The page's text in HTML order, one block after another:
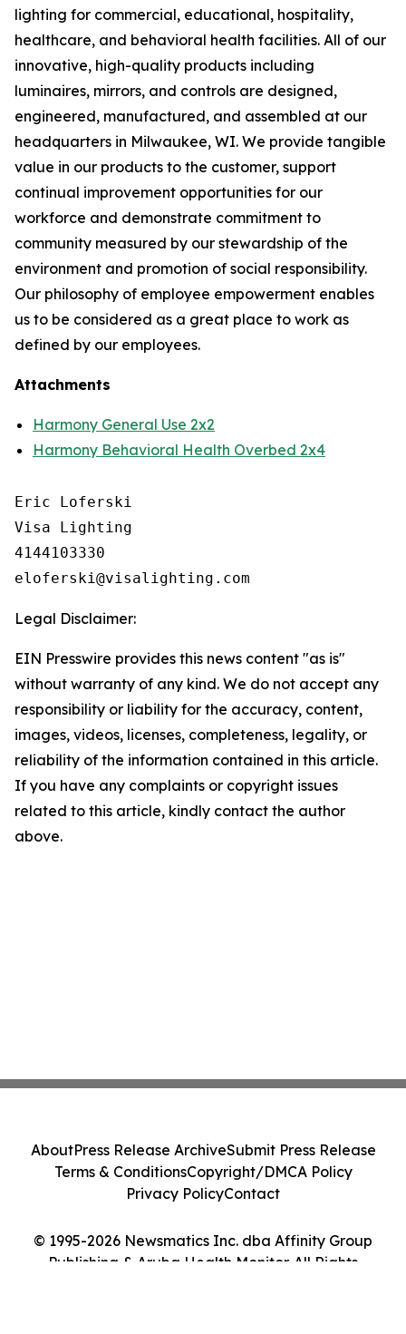
lighting for commercial, educational, hospitality,
healthcare, and behavioral health facilities. All of our
innovative, high-quality products including
luminaires, mirrors, and controls are designed,
engineered, manufactured, and assembled at our
headquarters in Milwaukee, WI. We provide tangible
value in our products to the customer, support
continual improvement opportunities for our
workforce and demonstrate commitment to
community measured by our stewardship of the
environment and promotion of social responsibility.
Our philosophy of employee empowerment enables
us to be considered as a great place to work as
defined by our employees.
Attachments
Harmony General Use 2x2
Harmony Behavioral Health Overbed 2x4
Eric Loferski
Visa Lighting
4144103330
Legal Disclaimer:
EIN Presswire provides this news content "as is"
without warranty of any kind. We do not accept any
responsibility or liability for the accuracy, content,
images, videos, licenses, completeness, legality, or
reliability of the information contained in this article.
If you have any complaints or copyright issues
related to this article, kindly contact the author
above.
© 1995-2026 Newsmatics Inc. dba Affinity Group
Publishing & Aruba Health Monitor. All Rights
AboutPress Release ArchiveSubmit Press Release
Terms & ConditionsCopyright/DMCA Policy
Privacy PolicyContact